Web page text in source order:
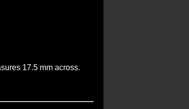
17.5 mm across.